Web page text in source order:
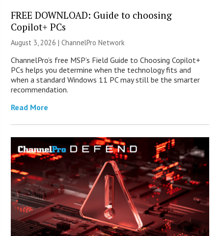
FREE DOWNLOAD: Guide to choosing
Copilot+ PCs
August 3, 2026 |ChannelPro Network
ChannelPro’s free MSP’s Field Guide to Choosing Copilot+
PCs helps you determine when the technology fits and
when a standard Windows 11 PC may still be the smarter
recommendation.
Read More